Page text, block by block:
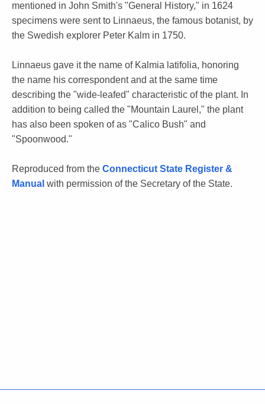
mentioned in John Smith's "General History," in 1624
specimens were sent to Linnaeus, the famous botanist, by
the Swedish explorer Peter Kalm in 1750.
Linnaeus gave it the name of Kalmia latifolia, honoring
the name his correspondent and at the same time
describing the "wide-leafed" characteristic of the plant. In
addition to being called the "Mountain Laurel," the plant
has also been spoken of as "Calico Bush" and
"Spoonwood."
Reproduced from the Connecticut State Register &
Manual with permission of the Secretary of the State.